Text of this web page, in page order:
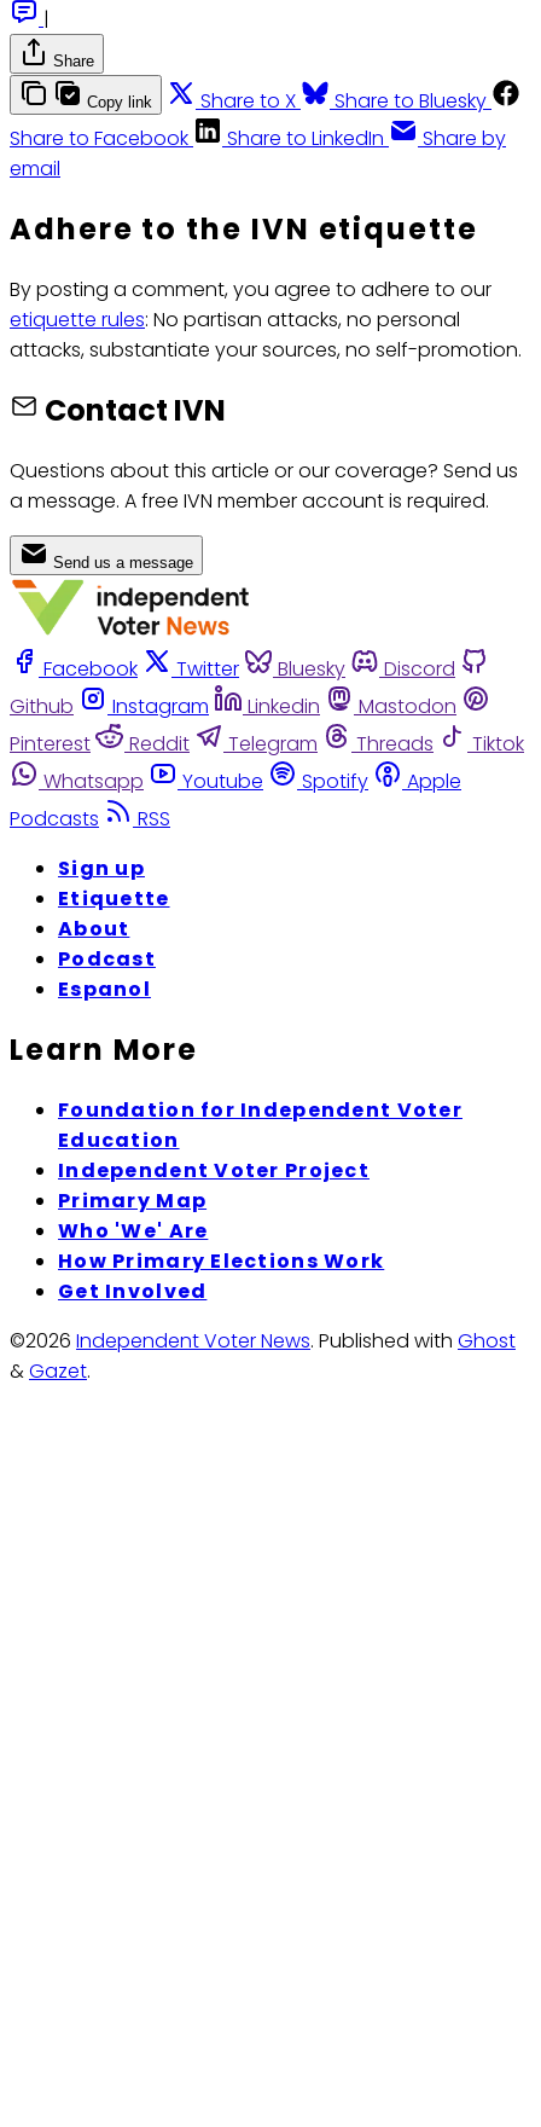
|
Share
Copy link Share to X
Share to Bluesky
Share to Facebook
Share to LinkedIn
Share by
email
Adhere to the IVN etiquette
By posting a comment, you agree to adhere to our
etiquette rules: No partisan attacks, no personal
attacks, substantiate your sources, no self-promotion.
Contact IVN
Questions about this article or our coverage? Send us
a message. A free IVN member account is required.
Send us a message
Facebook Twitter Bluesky
Discord
Github
Instagram Linkedin
Mastodon
Pinterest
Reddit Telegram Threads
Tiktok
Whatsapp
Youtube Spotify
Apple
Podcasts
RSS
Sign up
Etiquette
About
Podcast
Espanol
Learn More
Foundation for Independent Voter
Education
Independent Voter Project
Primary Map
Who 'We' Are
How Primary Elections Work
Get Involved
©2026 Independent Voter News. Published with Ghost
&Gazet.